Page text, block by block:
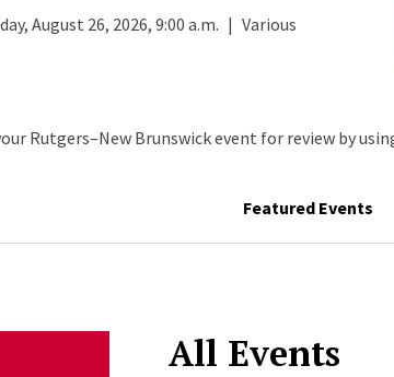
August 26, 2026, 9:00 a.m. | Various
Rutgers–New Brunswick event for review by
Featured Events
All Events